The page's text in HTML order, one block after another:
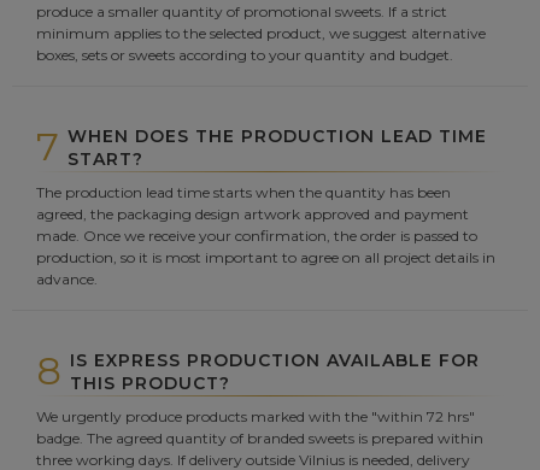
produce a smaller quantity of promotional sweets. If a strict
minimum applies to the selected product, we suggest alternative
boxes, sets or sweets according to your quantity and budget.
7 WHEN DOES THE PRODUCTION LEAD TIME
START?
The production lead time starts when the quantity has been
agreed, the packaging design artwork approved and payment
made. Once we receive your confirmation, the order is passed to
production, so it is most important to agree on all project details in
advance.
8 IS EXPRESS PRODUCTION AVAILABLE FOR
THIS PRODUCT?
We urgently produce products marked with the "within 72 hrs"
badge. The agreed quantity of branded sweets is prepared within
three working days. If delivery outside Vilnius is needed, delivery